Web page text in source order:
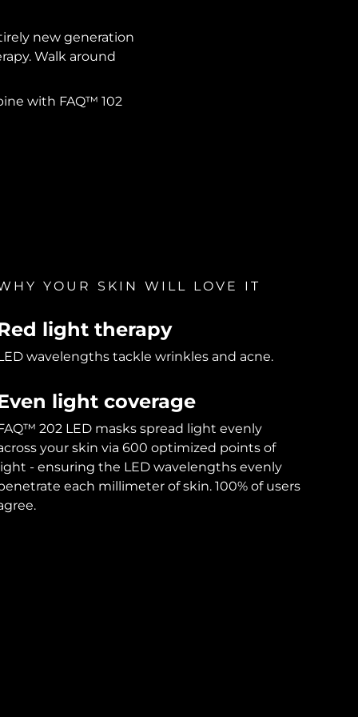
new generation
Walk around
with FAQ™ 102
YOUR SKIN WILL LOVE IT
light therapy
wavelengths tackle wrinkles and acne.
light coverage
202 LED masks spread light evenly
your skin via 600 optimized points of
- ensuring the LED wavelengths evenly
each millimeter of skin. 100% of users